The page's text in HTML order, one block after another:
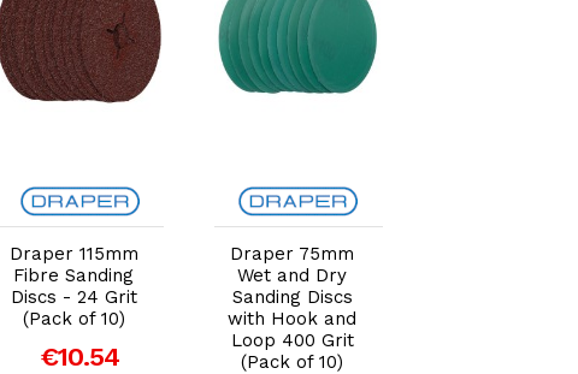
Add to Cart
Draper 115mm
Fibre Sanding
Discs - 24 Grit
(Pack of 10)
€10.54
Add to Cart
Draper 75mm
Wet and Dry
Sanding Discs
with Hook and
Loop 400 Grit
(Pack of 10)